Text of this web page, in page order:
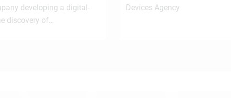
developing a digital-
discovery of…
Devices Agency